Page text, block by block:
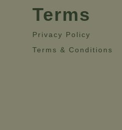
Terms
Privacy Policy
Terms & Conditions